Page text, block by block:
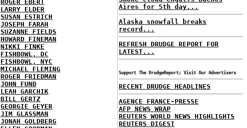
ROGER EBERT
LARRY ELDER
SUSAN ESTRICH
JOSEPH FARAH
SUZANNE FIELDS
HOWARD FINEMAN
NIKKI FINKE
FISHBOWL, DC
FISHBOWL, NYC
MICHAEL FLEMING
ROGER FRIEDMAN
JOHN FUND
LEAH GARCHIK
BILL GERTZ
GEORGIE GEYER
JIM GLASSMAN
JONAH GOLDBERG
Aires for 5th day...
Alaska snowfall breaks
record...
REFRESH DRUDGE REPORT FOR
LATEST...
Support The DrudgeReport; Visit Our Advertisers
RECENT DRUDGE HEADLINES
AGENCE FRANCE-PRESSE
AFP NEWS WRAP
REUTERS WORLD NEWS HIGHLIGHTS
REUTERS DIGEST